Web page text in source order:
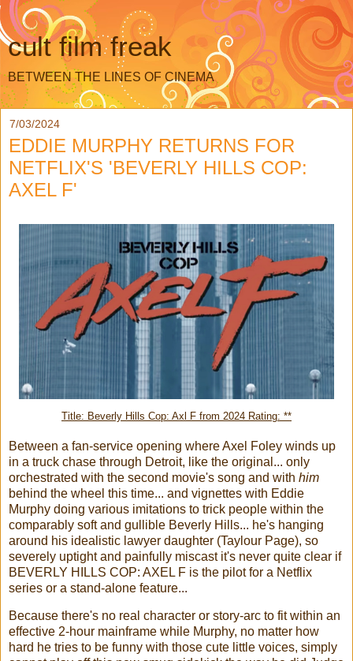
cult film freak
BETWEEN THE LINES OF CINEMA
7/03/2024
EDDIE MURPHY RETURNS FOR
NETFLIX'S 'BEVERLY HILLS COP:
AXEL F'
Title: Beverly Hills Cop: Axl F from 2024 Rating: **
Between a fan-service opening where Axel Foley winds up
in a truck chase through Detroit, like the original... only
orchestrated with the second movie's song and with him
behind the wheel this time... and vignettes with Eddie
Murphy doing various imitations to trick people within the
comparably soft and gullible Beverly Hills... he's hanging
around his idealistic lawyer daughter (Taylour Page), so
severely uptight and painfully miscast it's never quite clear if
BEVERLY HILLS COP: AXEL F is the pilot for a Netflix
series or a stand-alone feature...
Because there's no real character or story-arc to fit within an
effective 2-hour mainframe while Murphy, no matter how
hard he tries to be funny with those cute little voices, simply